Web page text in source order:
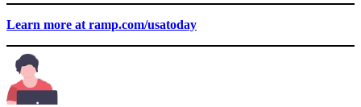
Learn more at ramp.com/usatoday